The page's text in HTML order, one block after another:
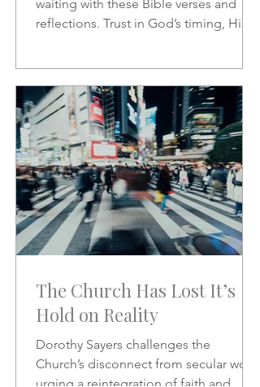
waiting with these Bible verses and
reflections. Trust in God’s timing, His
The Church Has Lost It’s
Hold on Reality
Dorothy Sayers challenges the
Church’s disconnect from secular work,
urging a reintegration of faith and